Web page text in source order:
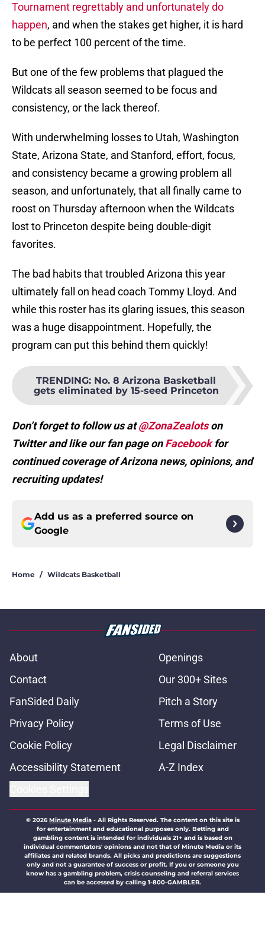
Tournament regrettably and unfortunately do
happen, and when the stakes get higher, it is hard
to be perfect 100 percent of the time.
But one of the few problems that plagued the
Wildcats all season seemed to be focus and
consistency, or the lack thereof.
With underwhelming losses to Utah, Washington
State, Arizona State, and Stanford, effort, focus,
and consistency became a growing problem all
season, and unfortunately, that all finally came to
roost on Thursday afternoon when the Wildcats
lost to Princeton despite being double-digit
favorites.
The bad habits that troubled Arizona this year
ultimately fall on head coach Tommy Lloyd. And
while this roster has its glaring issues, this season
was a huge disappointment. Hopefully, the
program can put this behind them quickly!
TRENDING: No. 8 Arizona Basketball
gets eliminated by 15-seed Princeton
Don’t forget to follow us at@ZonaZealotson
Twitter and like our fan page onFacebookfor
continued coverage of Arizona news, opinions, and
recruiting updates!
Add us as a preferred source on
Google
Home / Wildcats Basketball
About
Openings
Contact
Our 300+ Sites
FanSided Daily
Pitch a Story
Privacy Policy
Terms of Use
Cookie Policy
Legal Disclaimer
Accessibility Statement
A-Z Index
© 2026Minute Media- All Rights Reserved. The content on this site is
for entertainment and educational purposes only. Betting and
gambling content is intended for individuals 21+ and is based on
individual commentators' opinions and not that of Minute Media or its
affiliates and related brands. All picks and predictions are suggestions
only and not a guarantee of success or profit. If you or someone you
know has a gambling problem, crisis counseling and referral services
can be accessed by calling 1-800-GAMBLER.